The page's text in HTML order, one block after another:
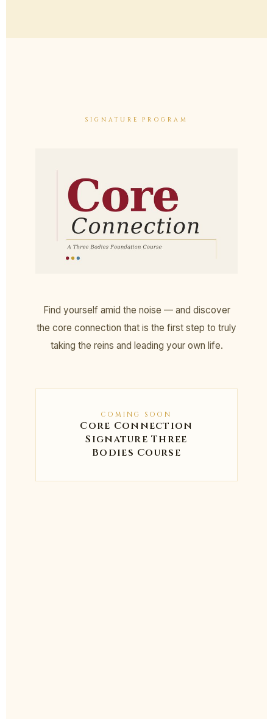
SIGNATURE PROGRAM
Find yourself amid the noise — and discover
the core connection that is the first step to truly
taking the reins and leading your own life.
COMING SOON
Core Connection
Signature Three
Bodies Course